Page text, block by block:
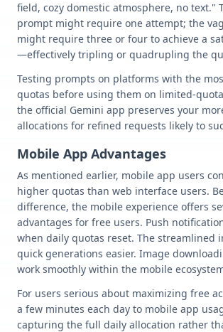
field, cozy domestic atmosphere, no text."
prompt might require one attempt; the
might require three or four to achieve a
—effectively tripling or quadrupling the
Testing prompts on platforms with the
quotas before using them on limited-
the official Gemini app preserves your
allocations for refined requests likely to
Mobile App Advantages
As mentioned earlier, mobile app users
higher quotas than web interface users.
difference, the mobile experience offers
advantages for free users. Push
when daily quotas reset. The streamlined
quick generations easier. Image
work smoothly within the mobile
For users serious about maximizing free
a few minutes each day to mobile app
capturing the full daily allocation rather